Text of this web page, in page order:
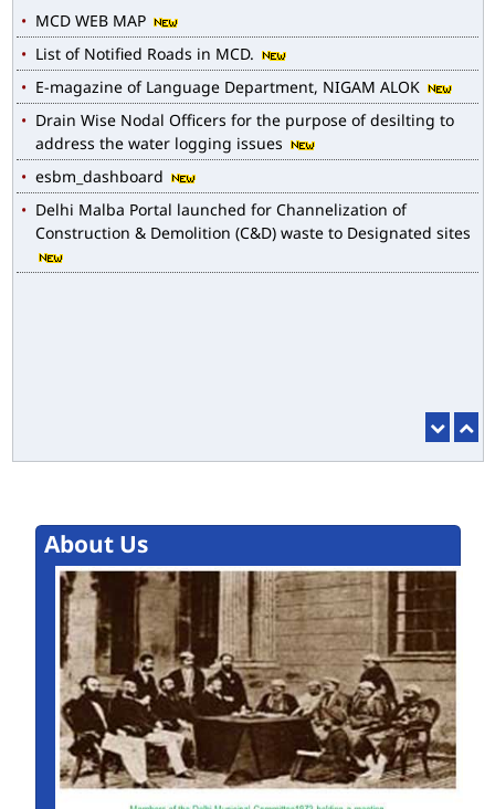
MCD WEB MAP
List of Notified Roads in MCD.
E-magazine of Language Department, NIGAM ALOK
Drain Wise Nodal Officers for the purpose of desilting to
address the water logging issues
esbm_dashboard
Delhi Malba Portal launched for Channelization of
Construction & Demolition (C&D) waste to Designated sites
About Us